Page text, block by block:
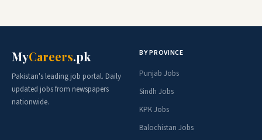
MyCareers.pk
Pakistan's leading job portal. Daily
updated jobs from newspapers
nationwide.
BY PROVINCE
Punjab Jobs
Sindh Jobs
KPK Jobs
Balochistan Jobs